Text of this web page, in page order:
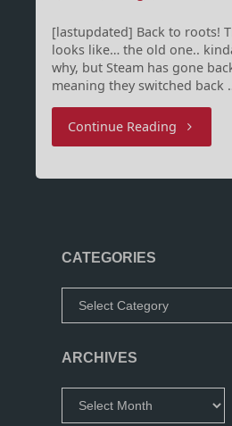
[lastupdated] Back to roots!
looks like… the old one..
why, but Steam has gone
meaning they switched back
Continue Reading"New(?)
CATEGORIES
ARCHIVES